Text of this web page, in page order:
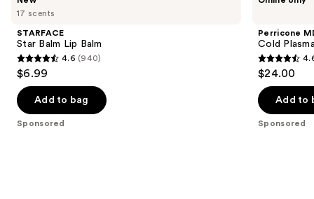
previous
next
buttons
to
navigate
the
slides
17 scents
STARFACE
Star Balm Lip Balm
4.6
out
of
5
4.6 (940)
$6.99
Add to bag
Sponsored
Perricone
Cold
4.6
out
of
5
$24.00
Add to
Sponsored